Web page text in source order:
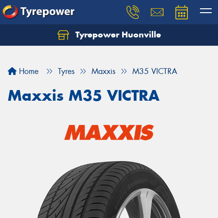
Tyrepower Huonville
Home Tyres Maxxis M35 VICTRA
Maxxis M35 VICTRA
Let us know what you need, and our team will
Your details